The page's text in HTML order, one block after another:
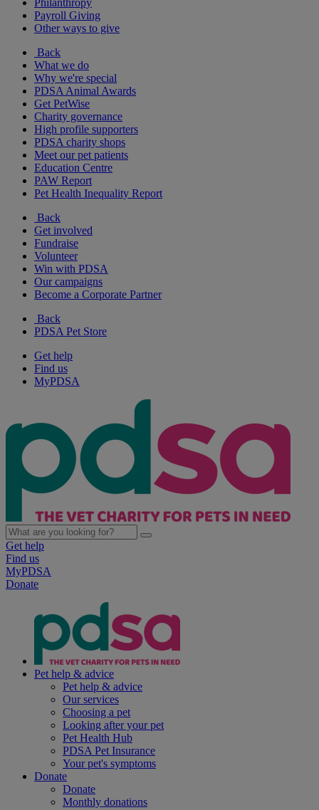
Philanthropy
Payroll Giving
Other ways to give
Back
What we do
Why we're special
PDSA Animal Awards
Get PetWise
Charity governance
High profile supporters
PDSA charity shops
Meet our pet patients
Education Centre
PAW Report
Pet Health Inequality Report
Back
Get involved
Fundraise
Volunteer
Win with PDSA
Our campaigns
Become a Corporate Partner
Back
PDSA Pet Store
Get help
Find us
MyPDSA
Get help
Find us
MyPDSA
Donate
Pet help & advice
Pet help & advice
Our services
Choosing a pet
Looking after your pet
Pet Health Hub
PDSA Pet Insurance
Your pet's symptoms
Donate
Donate
Monthly donations